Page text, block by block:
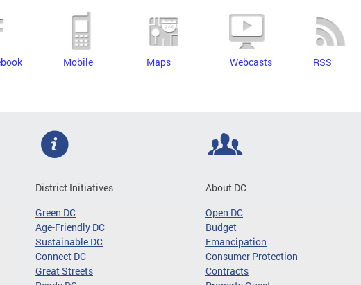
Mobile Maps Webcasts RSS
District Initiatives
Green DC
Age-Friendly DC
Sustainable DC
Connect DC
Great Streets
About DC
Open DC
Budget
Emancipation
Consumer Protection
Contracts